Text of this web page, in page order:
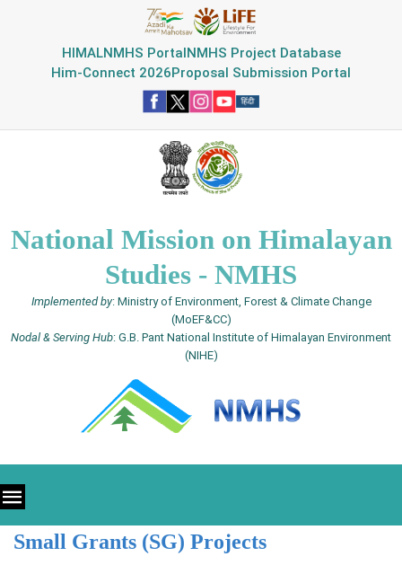
HIMALNMHS PortalNMHS Project Database
Him-Connect 2026Proposal Submission Portal
National Mission on Himalayan
Studies - NMHS
Implemented by: Ministry of Environment, Forest & Climate Change
(MoEF&CC)
Nodal & Serving Hub: G.B. Pant National Institute of Himalayan Environment
(NIHE)
Small Grants (SG) Projects